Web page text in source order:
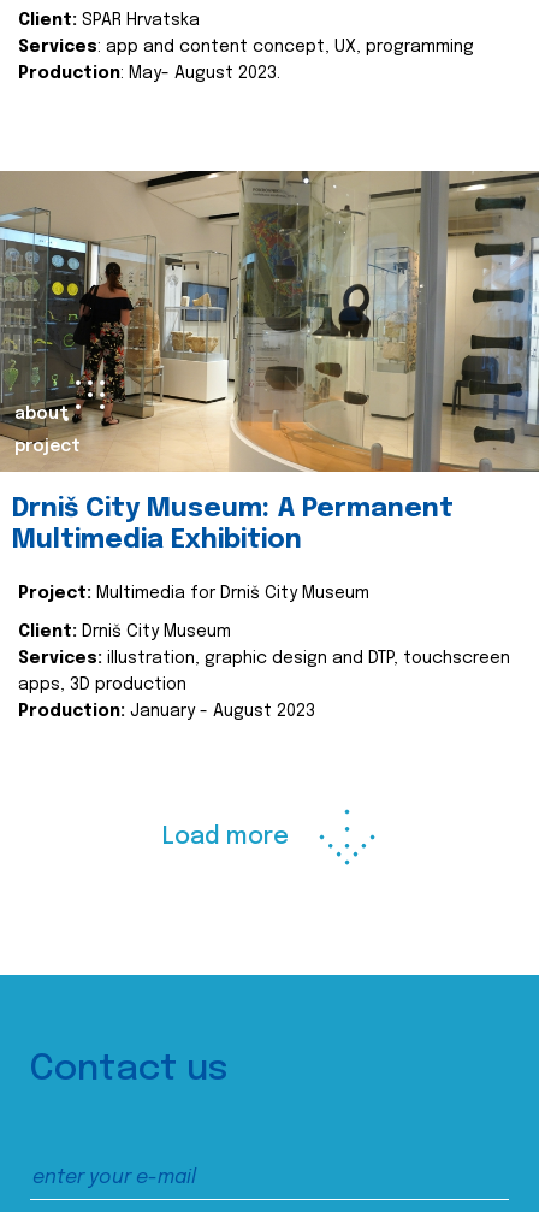
Client: SPAR Hrvatska
Services: app and content concept, UX, programming
Production: May- August 2023.
about
project
Drniš City Museum: A Permanent
Multimedia Exhibition
Project: Multimedia for Drniš City Museum
Client: Drniš City Museum
Services: illustration, graphic design and DTP, touchscreen
apps, 3D production
Production: January - August 2023
Load more
Contact us